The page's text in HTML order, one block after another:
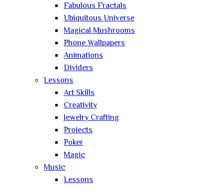
Fabulous Fractals
Ubiquitous Universe
Magical Mushrooms
Phone Wallpapers
Animations
Dividers
Lessons
Art Skills
Creativity
Jewelry Crafting
Projects
Poker
Magic
Music
Lessons